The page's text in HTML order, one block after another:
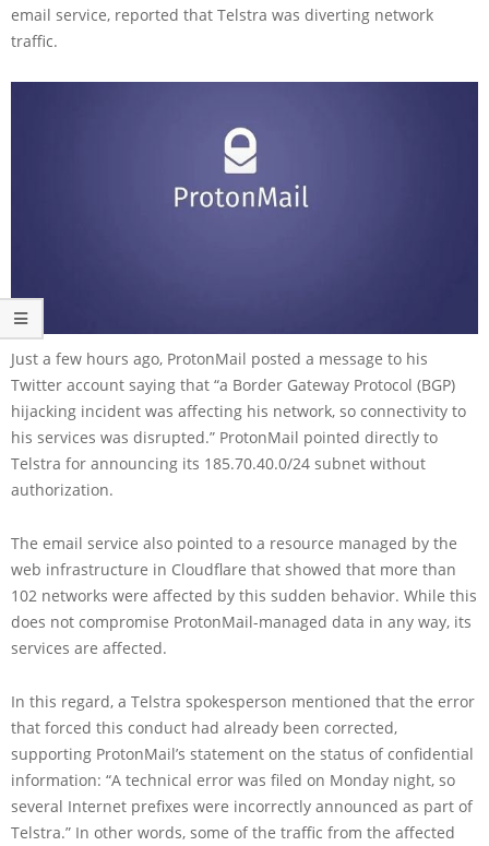
email service, reported that Telstra was diverting network
traffic.
Just a few hours ago, ProtonMail posted a message to his
Twitter account saying that “a Border Gateway Protocol (BGP)
hijacking incident was affecting his network, so connectivity to
his services was disrupted.” ProtonMail pointed directly to
Telstra for announcing its 185.70.40.0/24 subnet without
authorization.
The email service also pointed to a resource managed by the
web infrastructure in Cloudflare that showed that more than
102 networks were affected by this sudden behavior. While this
does not compromise ProtonMail-managed data in any way, its
services are affected.
In this regard, a Telstra spokesperson mentioned that the error
that forced this conduct had already been corrected,
supporting ProtonMail’s statement on the status of confidential
information: “A technical error was filed on Monday night, so
several Internet prefixes were incorrectly announced as part of
Telstra.” In other words, some of the traffic from the affected